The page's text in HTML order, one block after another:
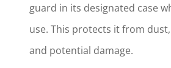
guard in its designated case
use. This protects it from
and potential damage.